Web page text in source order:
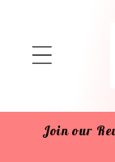
Join our